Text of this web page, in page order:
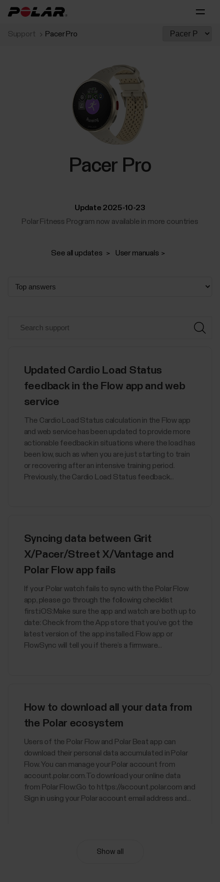
Support Pacer Pro
Pacer Pro
Update 2025-10-23
Polar Fitness Program now available in more countries
See all updates User manuals
Updated Cardio Load Status
feedback in the Flow app and web
service
The Cardio Load Status calculation in the Flow app
and web service has been updated to provide more
actionable feedback in situations where the load has
been low, such as when you are just starting to train
or recovering after an intensive training period.
Previously, the Cardio Load Status feedback...
Syncing data between Grit
X/Pacer/Street X/Vantage and
Polar Flow app fails
If your Polar watch fails to sync with the Polar Flow
app, please go through the following checklist
first:iOS:Make sure the app and watch are both up to
date: Check from the App store that you’ve got the
latest version of the app installed. Flow app or
FlowSync will tell you if there’s a firmware...
How to download all your data from
the Polar ecosystem
Users of the Polar Flow and Polar Beat app can
download their personal data accumulated in Polar
Flow. You can manage your Polar account from
account.polar.com.To download your online data
from Polar Flow:Go to https://account.polar.com and
Sign in using your Polar account email address and...
Show all